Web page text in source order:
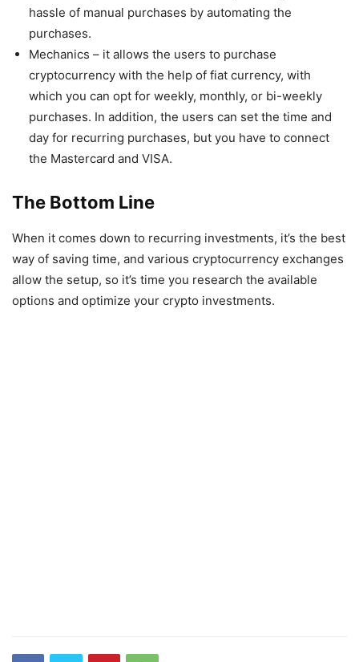
hassle of manual purchases by automating the
purchases.
Mechanics – it allows the users to purchase
cryptocurrency with the help of fiat currency, with
which you can opt for weekly, monthly, or bi-weekly
purchases. In addition, the users can set the time and
day for recurring purchases, but you have to connect
the Mastercard and VISA.
The Bottom Line
When it comes down to recurring investments, it’s the best
way of saving time, and various cryptocurrency exchanges
allow the setup, so it’s time you research the available
options and optimize your crypto investments.